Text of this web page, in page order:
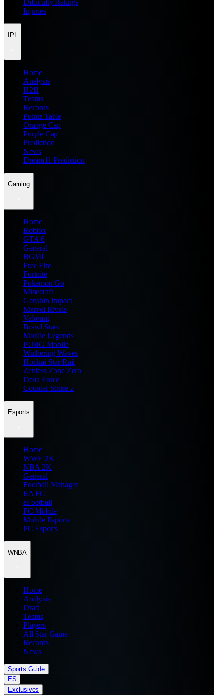
Difficulty Ratings
Injuries
IPL
Home
Analysis
H2H
Teams
Records
Points Table
Orange Cap
Purple Cap
Prediction
News
Dream11 Prediction
Gaming
Home
Roblox
GTA 6
General
BGMI
Free Fire
Fortnite
Pokemon Go
Minecraft
Genshin Impact
Marvel Rivals
Valorant
Brawl Stars
Mobile Legends
PUBG Mobile
Wuthering Waves
Honkai Star Rail
Zenless Zone Zero
Delta Force
Counter Strike 2
Esports
Home
WWE 2K
NBA 2K
General
Football Manager
EA FC
eFootball
FC Mobile
Mobile Esports
PC Esports
WNBA
Home
Analysis
Draft
Teams
Players
All Star Game
Records
News
Sports Guide
ES
Exclusives